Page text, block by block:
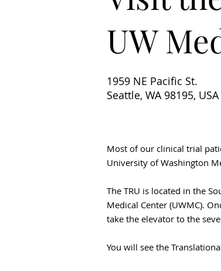
UW
1959 NE Pacific St.
Seattle, WA 98195, USA
Most of our clinical trial
University of Washington
The TRU is located in the
Medical Center (UWMC).
take the elevator to the
You will see the